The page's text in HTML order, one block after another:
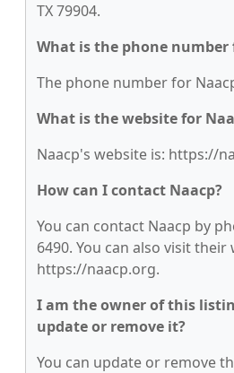
TX 79904.
What is the phone number
The phone number for
What is the website for
Naacp's website is: https://
How can I contact Naacp?
You can contact Naacp by
6490. You can also visit their
https://naacp.org.
I am the owner of this
update or remove it?
You can update or remove